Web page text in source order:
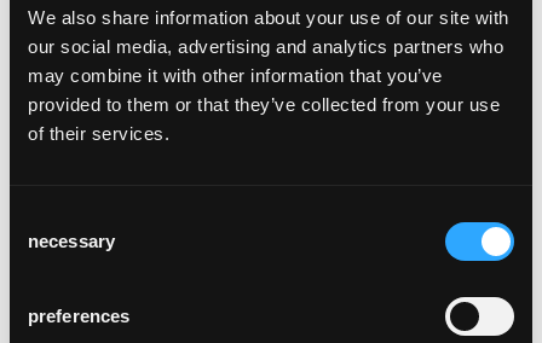
We also share information about your use of our site with
our social media, advertising and analytics partners who
may combine it with other information that you’ve
provided to them or that they’ve collected from your use
of their services.
Selection
necessary
preferences
Chair model:Select,Seley
Table model:Savoy,Prova,Ess.Tee.Tisch